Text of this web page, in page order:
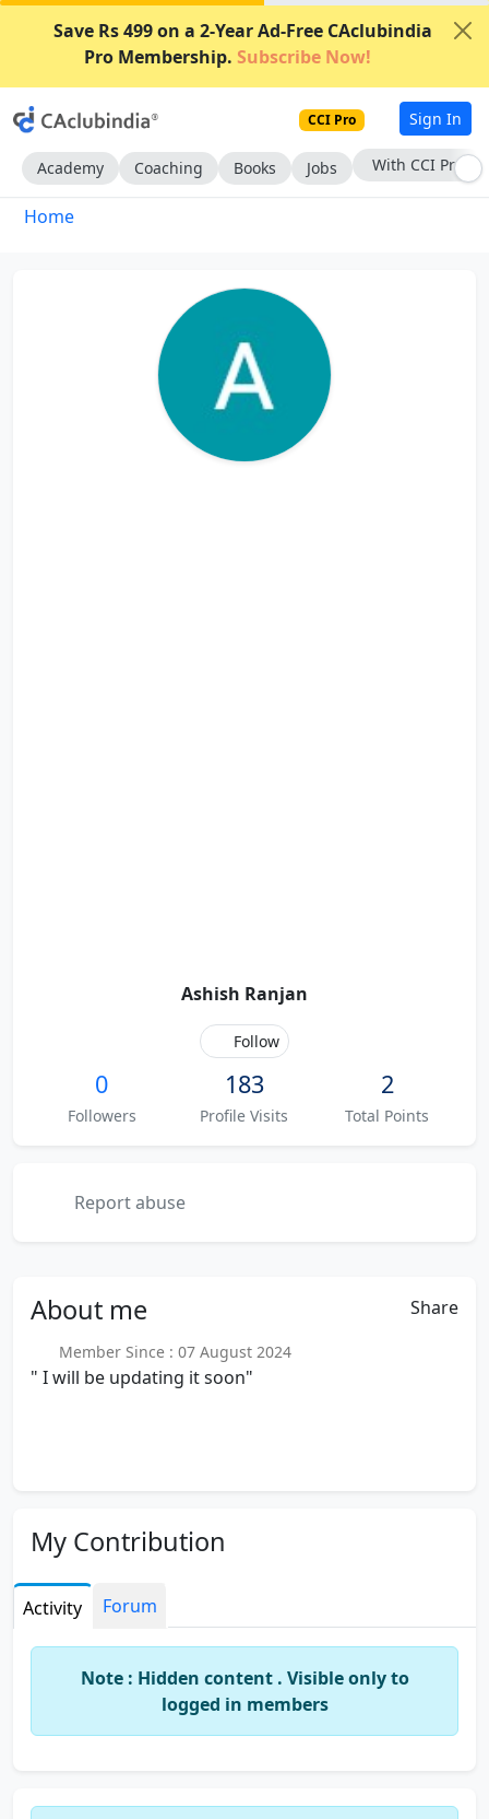
Save Rs 499 on a 2-Year Ad-Free CAclubindia
Pro Membership. Subscribe Now!
CCI Pro Sign In
Academy Coaching Books Jobs With CCI Pro
Home
Ashish Ranjan
Follow
0
Followers
183
Profile Visits
2
Total Points
Report abuse
About me Share
Member Since : 07 August 2024
" I will be updating it soon"
My Contribution
Activity Forum
Note : Hidden content . Visible only to
logged in members